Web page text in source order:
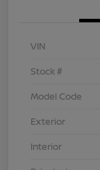
VIN
Stock #
Model Code
Exterior
Interior